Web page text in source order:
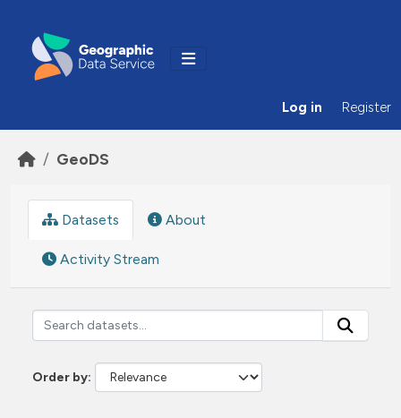
Log in Register
GeoDS
Datasets About
Activity Stream
Order by